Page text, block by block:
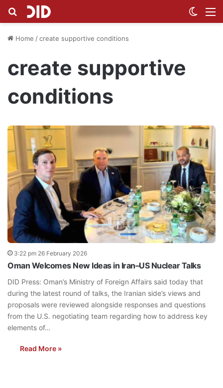
Search for
Home /create supportive conditions
create supportive
conditions
3:22 pm 26 February 2026
Oman Welcomes New Ideas in Iran–US Nuclear Talks
DID Press: Oman’s Ministry of Foreign Affairs said today that
during the latest round of talks, the Iranian side’s views and
proposals were reviewed alongside responses and questions
from the U.S. negotiating team regarding how to address key
elements of…
Read More »